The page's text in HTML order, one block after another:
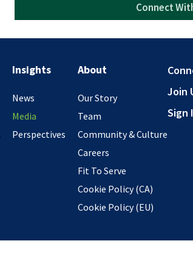
Insights
News
Media
Perspectives
About
Our Story
Team
Community & Culture
Careers
Fit To Serve
Cookie Policy (CA)
Cookie Policy (EU)
Join
Sign